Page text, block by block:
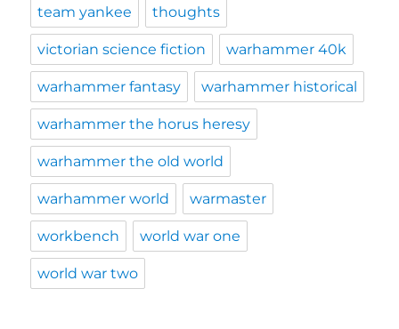
team yankee thoughts
victorian science fiction warhammer 40k
warhammer fantasy warhammer historical
warhammer the horus heresy
warhammer the old world
warhammer world warmaster
workbench world war one
world war two